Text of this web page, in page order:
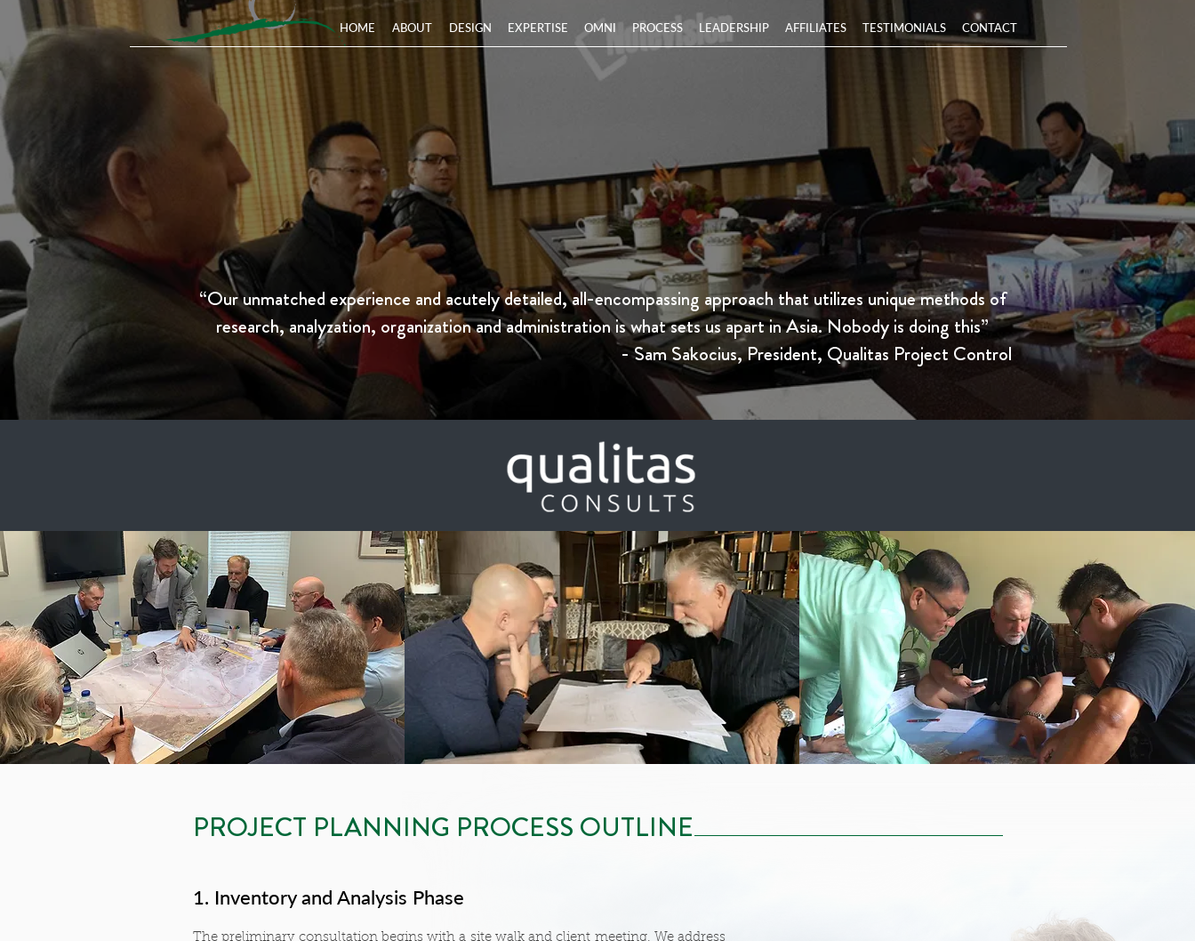
HOME ABOUT DESIGN EXPERTISE OMNI PROCESS LEADERSHIP AFFILIATES TESTIMONIALS CONTACT
“Our unmatched experience and acutely detailed, all-encompassing approach that utilizes unique methods of
research, analyzation, organization and administration is what sets us apart in Asia. Nobody is doing this”
- Sam Sakocius, President, Qualitas Project Control
PROJECT PLANNING PROCESS OUTLINE
1. Inventory and Analysis Phase
The preliminary consultation begins with a site walk and client meeting. We address